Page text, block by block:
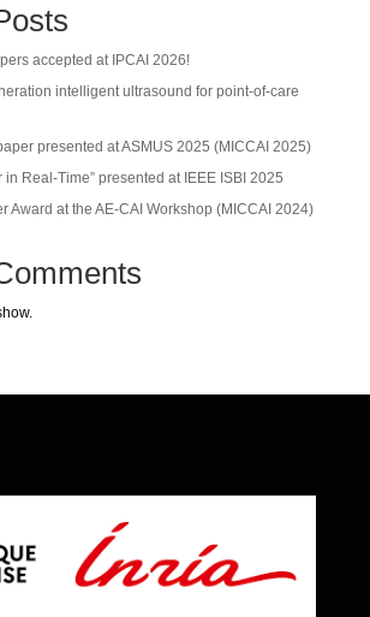
accepted at IPCAI 2026!
intelligent ultrasound for point-of-care
presented at ASMUS 2025 (MICCAI 2025)
in Real-Time” presented at IEEE ISBI 2025
Award at the AE-CAI Workshop (MICCAI 2024)